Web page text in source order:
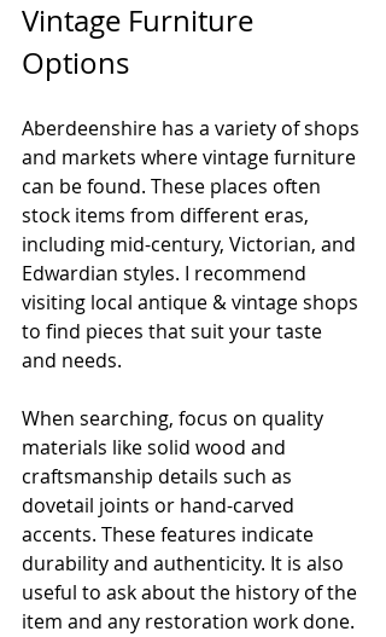
Vintage Furniture
Options
Aberdeenshire has a variety of shops
and markets where vintage furniture
can be found. These places often
stock items from different eras,
including mid-century, Victorian, and
Edwardian styles. I recommend
visiting local antique & vintage shops
to find pieces that suit your taste
and needs.
When searching, focus on quality
materials like solid wood and
craftsmanship details such as
dovetail joints or hand-carved
accents. These features indicate
durability and authenticity. It is also
useful to ask about the history of the
item and any restoration work done.